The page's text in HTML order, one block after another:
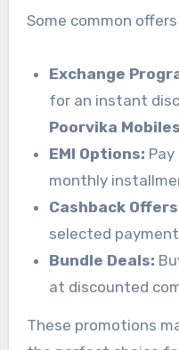
Some common
Exchange
for an instant
Poorvika
EMI Options:
monthly
Cashback
selected
Bundle Deals:
at discounted
These promotions